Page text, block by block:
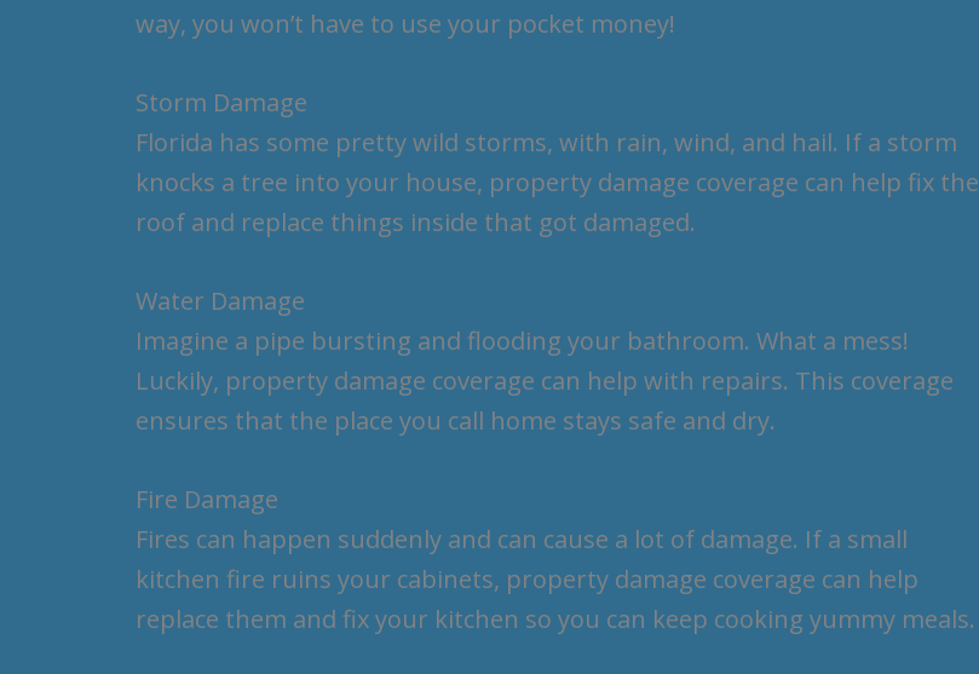
way, you won’t have to use your pocket money!
Storm Damage
Florida has some pretty wild storms, with rain, wind, and hail. If a storm
knocks a tree into your house, property damage coverage can help fix the
roof and replace things inside that got damaged.
Water Damage
Imagine a pipe bursting and flooding your bathroom. What a mess!
Luckily, property damage coverage can help with repairs. This coverage
ensures that the place you call home stays safe and dry.
Fire Damage
Fires can happen suddenly and can cause a lot of damage. If a small
kitchen fire ruins your cabinets, property damage coverage can help
replace them and fix your kitchen so you can keep cooking yummy meals.